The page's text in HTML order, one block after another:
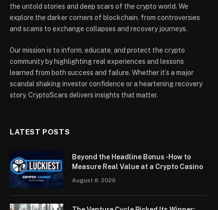
the untold stories and deep scars of the crypto world. We
explore the darker corners of blockchain, from controversies
and scams to exchange collapses and recovery journeys.
Our mission is to inform, educate, and protect the crypto
community by highlighting real experiences and lessons
learned from both success and failure. Whether it’s a major
scandal shaking investor confidence or a heartening recovery
story, CryptoScars delivers insights that matter.
LATEST POSTS
Beyond the Headline Bonus -How to
Measure Real Value at a Crypto Casino
August 8, 2026